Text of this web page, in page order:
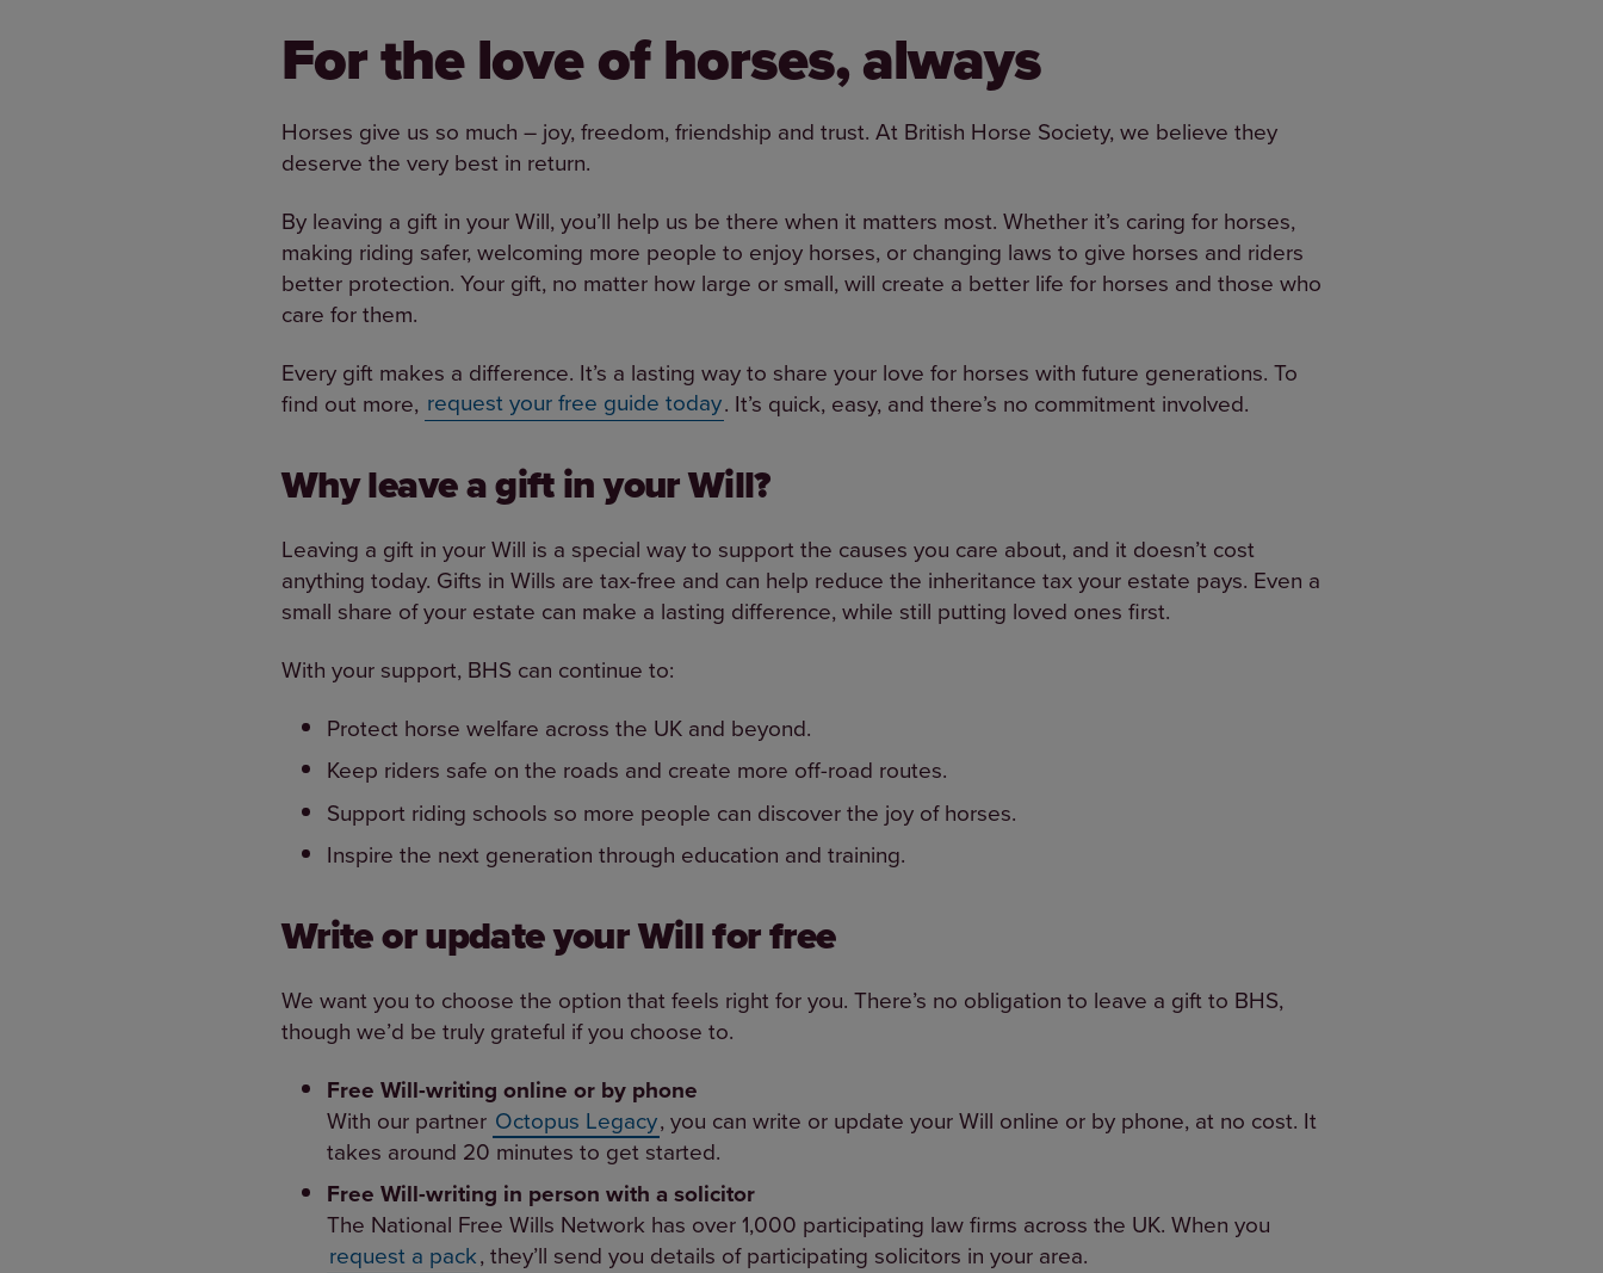
For the love of horses, always
Horses give us so much – joy, freedom, friendship and trust. At British Horse Society, we believe they
deserve the very best in return.
By leaving a gift in your Will, you’ll help us be there when it matters most. Whether it’s caring for horses,
making riding safer, welcoming more people to enjoy horses, or changing laws to give horses and riders
better protection. Your gift, no matter how large or small, will create a better life for horses and those who
care for them.
Every gift makes a difference. It’s a lasting way to share your love for horses with future generations. To
find out more, request your free guide today. It’s quick, easy, and there’s no commitment involved.
Why leave a gift in your Will?
Leaving a gift in your Will is a special way to support the causes you care about, and it doesn’t cost
anything today. Gifts in Wills are tax-free and can help reduce the inheritance tax your estate pays. Even a
small share of your estate can make a lasting difference, while still putting loved ones first.
With your support, BHS can continue to:
Protect horse welfare across the UK and beyond.
Keep riders safe on the roads and create more off-road routes.
Support riding schools so more people can discover the joy of horses.
Inspire the next generation through education and training.
Write or update your Will for free
We want you to choose the option that feels right for you. There’s no obligation to leave a gift to BHS,
though we’d be truly grateful if you choose to.
Free Will-writing online or by phone
With our partner Octopus Legacy, you can write or update your Will online or by phone, at no cost. It
takes around 20 minutes to get started.
Free Will-writing in person with a solicitor
The National Free Wills Network has over 1,000 participating law firms across the UK. When you
request a pack, they’ll send you details of participating solicitors in your area.